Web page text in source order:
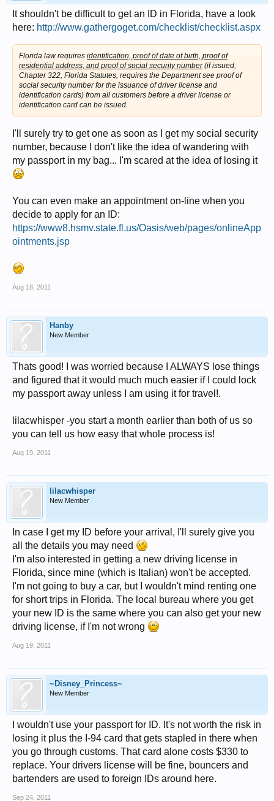
It shouldn't be difficult to get an ID in Florida, have a look
here: http://www.gathergoget.com/checklist/checklist.aspx
Florida law requires identification, proof of date of birth, proof of
residential address, and proof of social security number(if issued,
Chapter 322, Florida Statutes, requires the Department see proof of
social security number for the issuance of driver license and
identification cards) from all customers before a driver license or
identification card can be issued.
I'll surely try to get one as soon as I get my social security
number, because I don't like the idea of wandering with
my passport in my bag... I'm scared at the idea of losing it
You can even make an appointment on-line when you
decide to apply for an ID:
https://www8.hsmv.state.fl.us/Oasis/web/pages/onlineApp
ointments.jsp
Aug 18, 2011
Hanby
New Member
Thats good! I was worried because I ALWAYS lose things
and figured that it would much much easier if I could lock
my passport away unless I am using it for travel!.
lilacwhisper -you start a month earlier than both of us so
you can tell us how easy that whole process is!
Aug 19, 2011
lilacwhisper
New Member
In case I get my ID before your arrival, I'll surely give you
all the details you may need
I'm also interested in getting a new driving license in
Florida, since mine (which is Italian) won't be accepted.
I'm not going to buy a car, but I wouldn't mind renting one
for short trips in Florida. The local bureau where you get
your new ID is the same where you can also get your new
driving license, if I'm not wrong
Aug 19, 2011
~Disney_Princess~
New Member
I wouldn't use your passport for ID. It's not worth the risk in
losing it plus the I-94 card that gets stapled in there when
you go through customs. That card alone costs $330 to
replace. Your drivers license will be fine, bouncers and
bartenders are used to foreign IDs around here.
Sep 24, 2011